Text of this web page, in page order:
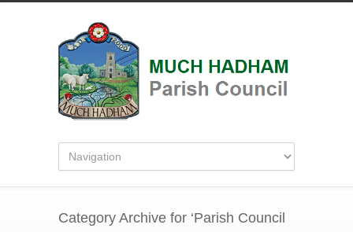
Category Archive for ‘Parish Council